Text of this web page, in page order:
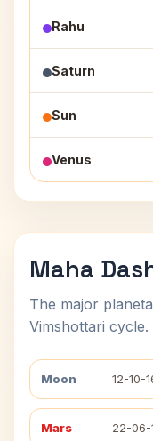
Rahu
Saturn
Sun
Venus
Maha
The major
Vimshottari cycle.
Moon 12-10-
Mars 22-06-